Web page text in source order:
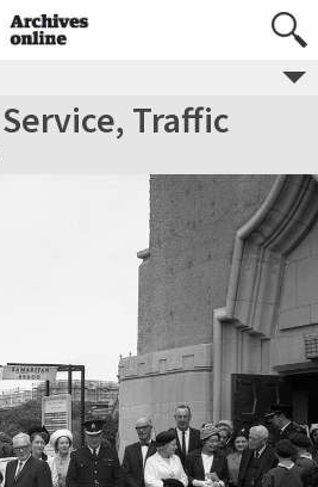
Traffic